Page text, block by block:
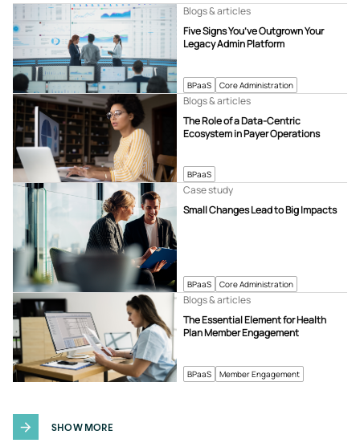
BPaaS Core Administration
Five Signs You’ve Outgrown Your
Legacy Admin Platform
Blogs & articles
BPaaS
The Role of a Data-Centric
Ecosystem in Payer Operations
Blogs & articles
BPaaS Core Administration
Small Changes Lead to Big Impacts
Case study
BPaaS Member Engagement
The Essential Element for Health
Plan Member Engagement
Blogs & articles
SHOW MORE